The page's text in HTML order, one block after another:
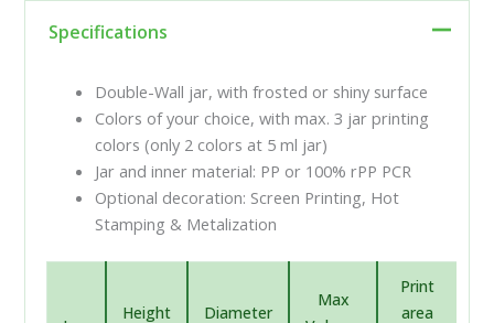
Specifications
Double-Wall jar, with frosted or shiny surface
Colors of your choice, with max. 3 jar printing
colors (only 2 colors at 5 ml jar)
Jar and inner material: PP or 100% rPP PCR
Optional decoration: Screen Printing, Hot
Stamping & Metalization
Height Diameter
Max
Print
area